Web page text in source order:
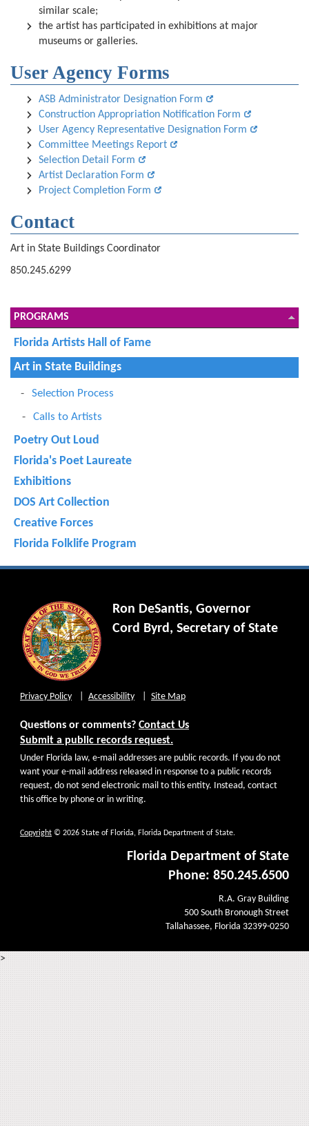
similar scale;
the artist has participated in exhibitions at major
museums or galleries.
User Agency Forms
ASB Administrator Designation Form
Construction Appropriation Notification Form
User Agency Representative Designation Form
Committee Meetings Report
Selection Detail Form
Artist Declaration Form
Project Completion Form
Contact
Art in State Buildings Coordinator
850.245.6299
PROGRAMS
Florida Artists Hall of Fame
Art in State Buildings
Selection Process
Calls to Artists
Poetry Out Loud
Florida's Poet Laureate
Exhibitions
DOS Art Collection
Creative Forces
Florida Folklife Program
Ron DeSantis, Governor
Cord Byrd, Secretary of State
Privacy Policy Accessibility Site Map
Questions or comments? Contact Us
Submit a public records request.
Under Florida law, e-mail addresses are public records. If you do not
want your e-mail address released in response to a public records
request, do not send electronic mail to this entity. Instead, contact
this office by phone or in writing.
Copyright © 2026 State of Florida, Florida Department of State.
Florida Department of State
Phone: 850.245.6500
R.A. Gray Building
500 South Bronough Street
Tallahassee, Florida 32399-0250
>